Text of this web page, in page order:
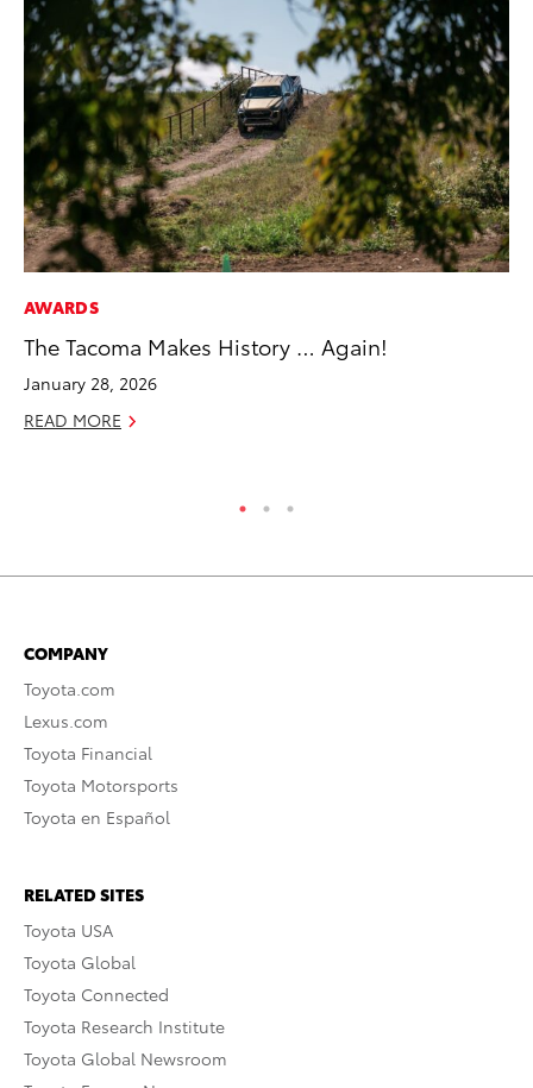
AWARDS
The Tacoma Makes History … Again!
January 28, 2026
READ MORE
COMPANY
Toyota.com
Lexus.com
Toyota Financial
Toyota Motorsports
Toyota en Español
RELATED SITES
Toyota USA
Toyota Global
Toyota Connected
Toyota Research Institute
Toyota Global Newsroom